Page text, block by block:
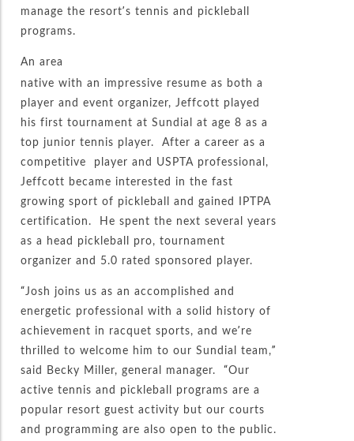
manage the resort’s tennis and pickleball
programs.
An area
native with an impressive resume as both a
player and event organizer, Jeffcott played
his first tournament at Sundial at age 8 as a
top junior tennis player. After a career as a
competitive player and USPTA professional,
Jeffcott became interested in the fast
growing sport of pickleball and gained IPTPA
certification. He spent the next several years
as a head pickleball pro, tournament
organizer and 5.0 rated sponsored player.
“Josh joins us as an accomplished and
energetic professional with a solid history of
achievement in racquet sports, and we’re
thrilled to welcome him to our Sundial team,”
said Becky Miller, general manager. “Our
active tennis and pickleball programs are a
popular resort guest activity but our courts
and programming are also open to the public.